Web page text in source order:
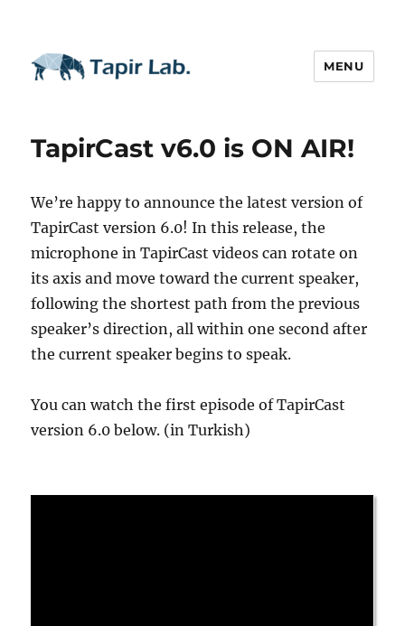
MENU
TapirCast v6.0 is ON AIR!
We’re happy to announce the latest version of
TapirCast version 6.0! In this release, the
microphone in TapirCast videos can rotate on
its axis and move toward the current speaker,
following the shortest path from the previous
speaker’s direction, all within one second after
the current speaker begins to speak.
You can watch the first episode of TapirCast
version 6.0 below. (in Turkish)